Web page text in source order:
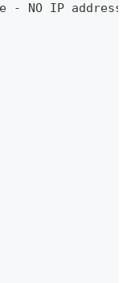
- NO IP address